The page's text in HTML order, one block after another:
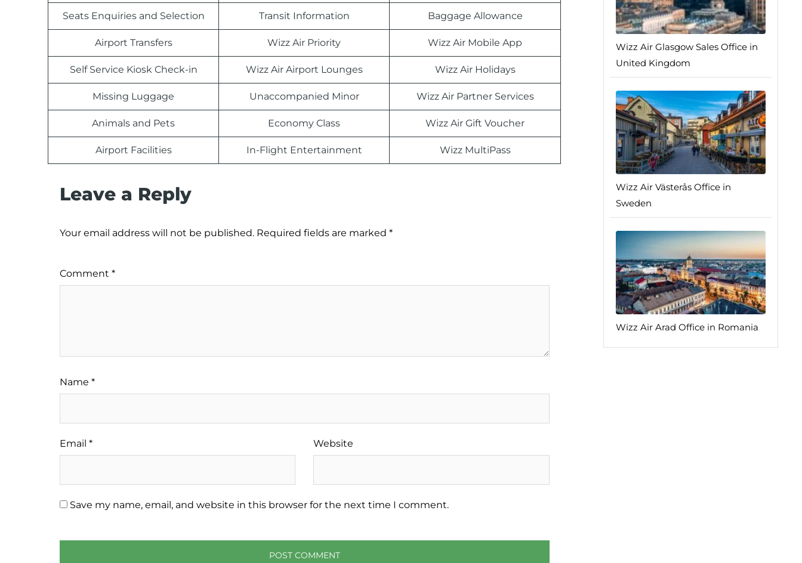
Seats Enquiries and Selection Transit Information Baggage Allowance
Airport Transfers Wizz Air Priority Wizz Air Mobile App
Self Service Kiosk Check-in Wizz Air Airport Lounges Wizz Air Holidays
Missing Luggage Unaccompanied Minor Wizz Air Partner Services
Animals and Pets Economy Class Wizz Air Gift Voucher
Airport Facilities In-Flight Entertainment Wizz MultiPass
Leave a Reply
Your email address will not be published. Required fields are marked *
Comment *
Name *
Email * Website
Save my name, email, and website in this browser for the next time I comment.
Wizz Air Glasgow Sales Office in
United Kingdom
Wizz Air Västerås Office in
Sweden
Wizz Air Arad Office in Romania